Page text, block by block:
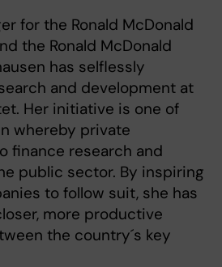
for the Ronald McDonald
the Ronald McDonald
has selflessly
and development at
Her initiative is one of
whereby private
finance research and
public sector. By inspiring
to follow suit, she has
more productive
the country´s key